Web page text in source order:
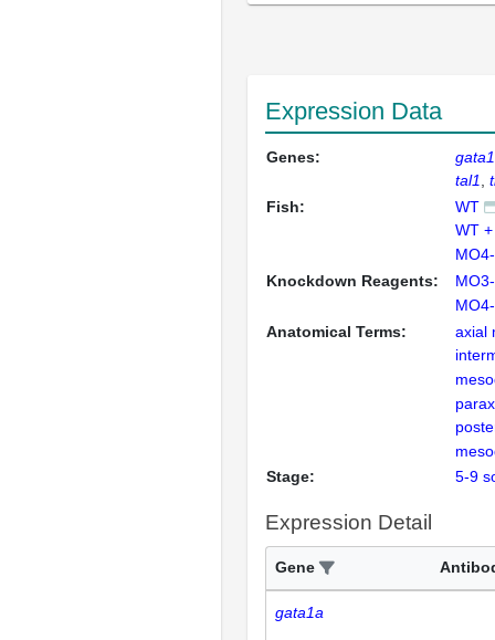
Expression Data
Genes:
tal1
Fish:
WT
WT
Knockdown Reagents:
Anatomical Terms:
axial
Stage:
5-9
Expression Detail
Gene
gata1a